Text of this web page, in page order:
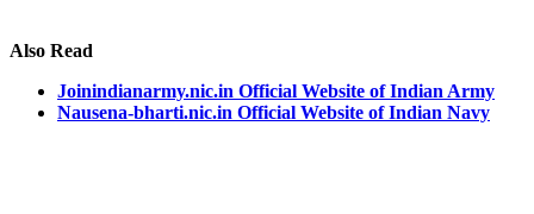
Also Read
Joinindianarmy.nic.in Official Website of Indian Army
Nausena-bharti.nic.in Official Website of Indian Navy